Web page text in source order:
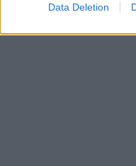
Data Deletion